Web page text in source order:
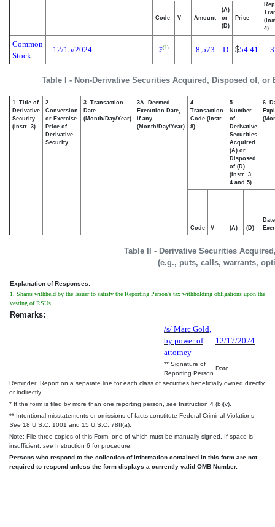
Table I - Non-Derivative Securities Acquired, Disposed of, or
4)
Code V Amount
(A)
or
(D)
Price
Common
Stock
12/15/2024 F(1) 8,573 D $54.41
Table II - Derivative Securities
(e.g., puts, calls, warrants,
1. Title of
Derivative
Security
(Instr. 3)
2.
Conversion
or Exercise
Price of
Derivative
Security
3. Transaction
Date
(Month/Day/Year)
3A. Deemed
Execution Date,
if any
(Month/Day/Year)
4.
Transaction
Code (Instr.
8)
5.
Number
of
Derivative
Securities
Acquired
(A) or
Disposed
of (D)
(Instr. 3,
4 and 5)
6.
Code V (A) (D)
Date
Explanation of Responses:
1. Shares withheld by the Issuer to satisfy the Reporting Person's tax withholding obligations upon the
vesting of RSUs.
Remarks:
/s/ Marc Gold,
by power of
attorney
12/17/2024
** Signature of
Reporting Person
Date
Reminder: Report on a separate line for each class of securities beneficially owned directly
or indirectly.
* If the form is filed by more than one reporting person, see Instruction 4 (b)(v).
** Intentional misstatements or omissions of facts constitute Federal Criminal Violations
See 18 U.S.C. 1001 and 15 U.S.C. 78ff(a).
Note: File three copies of this Form, one of which must be manually signed. If space is
insufficient, see Instruction 6 for procedure.
Persons who respond to the collection of information contained in this form are not
required to respond unless the form displays a currently valid OMB Number.